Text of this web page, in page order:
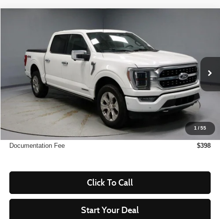
1/55
Ricart Used Car Factory
1FTFW1ED4PFA66195Stock:PRT55836Model:W1E
In-stock 28,494 mi Ext. Int.
$49,299
LIVE MARKET PRICE
Less
Retail Price
$57,465
Live Market Price
$49,299
Documentation Fee
$398
Click To Call
Start Your Deal